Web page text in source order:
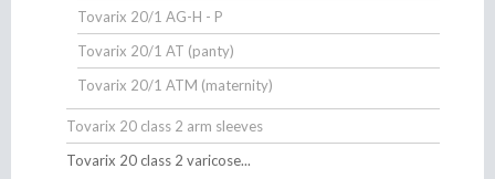
Tovarix 20/1 AG-H - P
Tovarix 20/1 AT (panty)
Tovarix 20/1 ATM (maternity)
Tovarix 20 class 2 arm sleeves
Tovarix 20 class 2 varicose...